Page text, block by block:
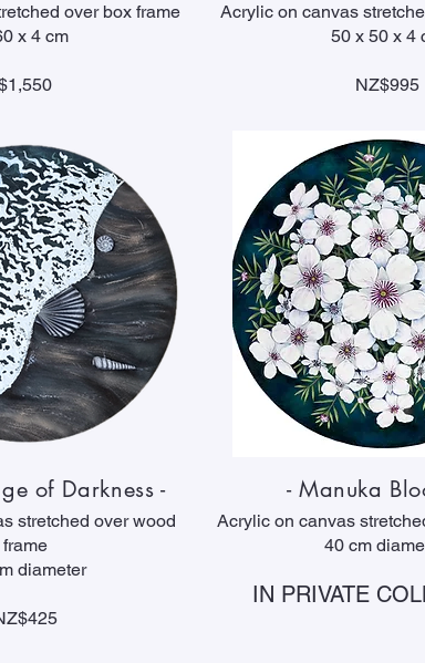
over box frame
x 4 cm
Acrylic on canvas
50 x 50 x 4
NZ$995
of Darkness -
stretched over wood
frame
diameter
- Manuka
Acrylic on canvas
40 cm
IN PRIVATE